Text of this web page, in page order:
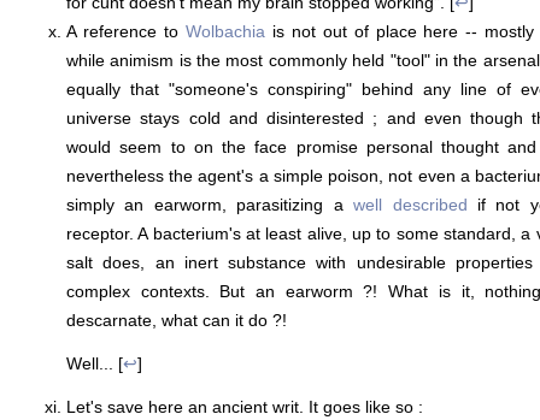
A reference to Wolbachia is not out of place here --
while animism is the most commonly held "tool" in the
equally that "someone's conspiring" behind any line of
universe stays cold and disinterested ; and even though
would seem to on the face promise personal thought and
nevertheless the agent's a simple poison, not even a
simply an earworm, parasitizing awell described if not
receptor. A bacterium's at least alive, up to some standard, a
salt does, an inert substance with undesirable
complex contexts. But an earworm ?! What is it,
descarnate, what can it do ?!
Well... [↩]
Let's save here an ancient writ. It goes like so :